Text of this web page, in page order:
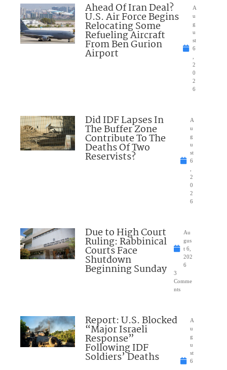
Ahead Of Iran Deal?
U.S. Air Force Begins
Relocating Some
Refueling Aircraft
From Ben Gurion
Airport
A
u
g
u
st
6
2
0
2
6
Did IDF Lapses In
The Buffer Zone
Contribute To The
Deaths Of Two
Reservists?
A
u
g
u
st
6
2
0
2
6
Due to High Court
Ruling: Rabbinical
Courts Face
Shutdown
Beginning Sunday
Au
gus
t 6,
202
6
3
Comme
nts
Report: U.S. Blocked
“Major Israeli
Response”
Following IDF
Soldiers’ Deaths
A
u
g
u
st
6